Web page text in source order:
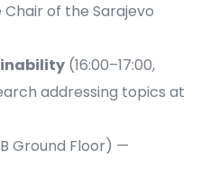
Chair of the Sarajevo
(16:00–17:00,
addressing topics at
B Ground Floor) —